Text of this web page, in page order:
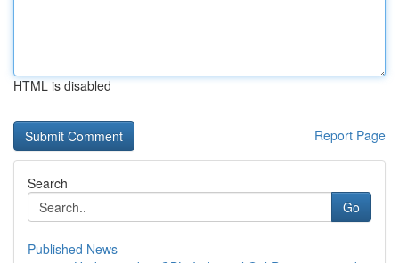
HTML is disabled
Report Page
Search
Go
Published News